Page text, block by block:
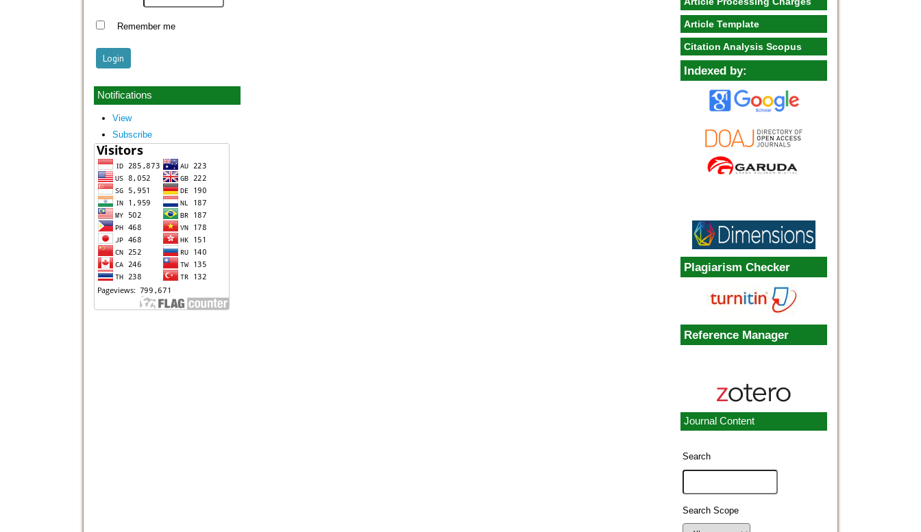
Article Template
Citation Analysis Scopus
Indexed by:
Plagiarism Checker
Reference Manager
Journal Content
Search
Search Scope
Remember me
Notifications
View
Subscribe